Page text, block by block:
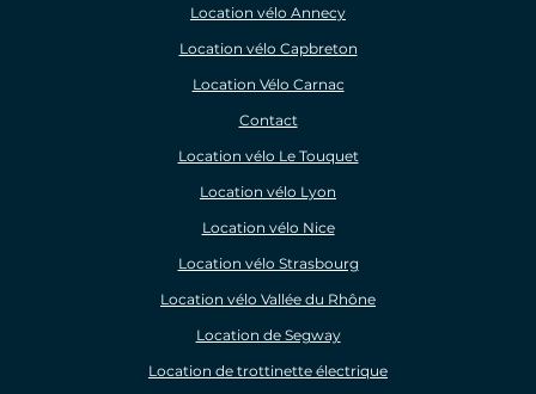
Location vélo Annecy
Location vélo Capbreton
Location Vélo Carnac
Contact
Location vélo Le Touquet
Location vélo Lyon
Location vélo Nice
Location vélo Strasbourg
Location vélo Vallée du Rhône
Location de Segway
Location de trottinette électrique